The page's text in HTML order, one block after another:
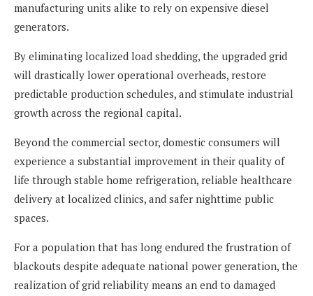
manufacturing units alike to rely on expensive diesel
generators.
By eliminating localized load shedding, the upgraded grid
will drastically lower operational overheads, restore
predictable production schedules, and stimulate industrial
growth across the regional capital.
Beyond the commercial sector, domestic consumers will
experience a substantial improvement in their quality of
life through stable home refrigeration, reliable healthcare
delivery at localized clinics, and safer nighttime public
spaces.
For a population that has long endured the frustration of
blackouts despite adequate national power generation, the
realization of grid reliability means an end to damaged